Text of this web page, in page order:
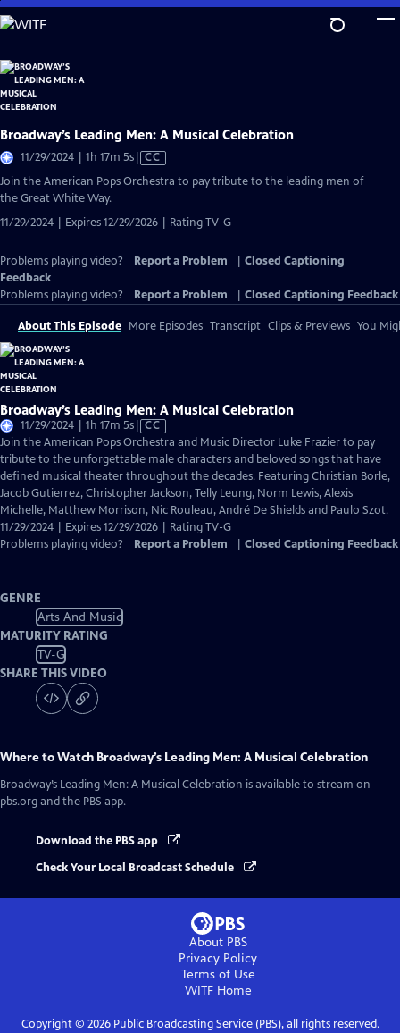
Skip
to
Content
Broadway’s Leading Men: A Musical Celebration
11/29/2024 | 1h 17m 5sVideo
has
CC
Join the American Pops Orchestra to pay tribute to the leading men of
the Great White Way.
11/29/2024 | Expires 12/29/2026 | Rating TV-G
Problems playing video? Report a Problem
Closed Captioning
Feedback
Problems playing video?
Report a Problem Closed Captioning Feedback
About This Episode More Episodes Transcript Clips & Previews You
Broadway’s Leading Men: A Musical Celebration
11/29/2024 | 1h 17m 5sVideo
has
Closed
Captions
CC
Join the American Pops Orchestra and Music Director Luke Frazier to pay
tribute to the unforgettable male characters and beloved songs that have
defined musical theater throughout the decades. Featuring Christian Borle,
Jacob Gutierrez, Christopher Jackson, Telly Leung, Norm Lewis, Alexis
Michelle, Matthew Morrison, Nic Rouleau, André De Shields and Paulo Szot.
11/29/2024 | Expires 12/29/2026 | Rating TV-G
Problems playing video?
Report a Problem Closed Captioning Feedback
GENRE
Arts And Music
MATURITY RATING
TV-G
SHARE THIS VIDEO
Where to Watch Broadway’s Leading Men: A Musical Celebration
Broadway’s Leading Men: A Musical Celebration is available to stream on
pbs.org and the PBS app.
Download the PBS app
Check Your Local Broadcast Schedule
About PBS
Privacy Policy
Terms of Use
WITFHome
Copyright © 2026Public Broadcasting Service (PBS), all rights reserved.